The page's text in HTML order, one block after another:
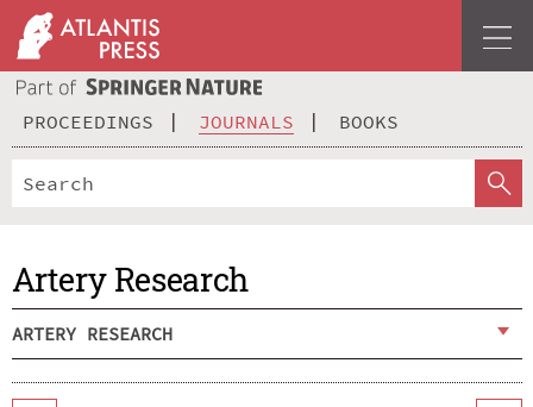
PROCEEDINGS JOURNALS BOOKS
Artery Research
ARTERY RESEARCH